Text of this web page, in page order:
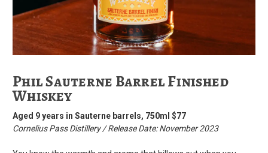
Phil Sauterne Barrel Finished
Whiskey
Aged 9 years in Sauterne barrels, 750ml $77
Cornelius Pass Distillery / Release Date: November 2023